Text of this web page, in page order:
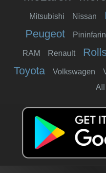
Mitsubishi Nissan
Peugeot
RAM Renault
Toyota Volkswagen
All